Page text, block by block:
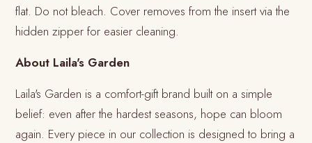
flat. Do not bleach. Cover removes from the insert via the
hidden zipper for easier cleaning.
About Laila's Garden
Laila's Garden is a comfort-gift brand built on a simple
belief: even after the hardest seasons, hope can bloom
again. Every piece in our collection is designed to bring a